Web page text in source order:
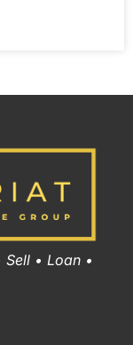
Sell • Loan •